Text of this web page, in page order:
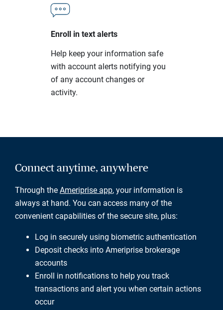
Enroll in text alerts
Help keep your information safe
with account alerts notifying you
of any account changes or
activity.
Connect anytime, anywhere
Through the Ameriprise app, your information is
always at hand. You can access many of the
convenient capabilities of the secure site, plus:
Log in securely using biometric authentication
Deposit checks into Ameriprise brokerage
accounts
Enroll in notifications to help you track
transactions and alert you when certain actions
occur